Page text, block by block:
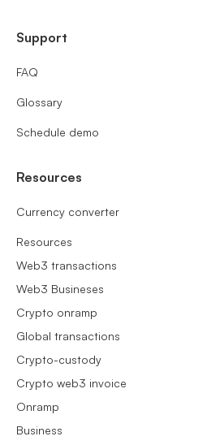
Support
FAQ
Glossary
Schedule demo
Resources
Currency converter
Resources
Web3 transactions
Web3 Busineses
Crypto onramp
Global transactions
Crypto-custody
Crypto web3 invoice
Onramp
Business